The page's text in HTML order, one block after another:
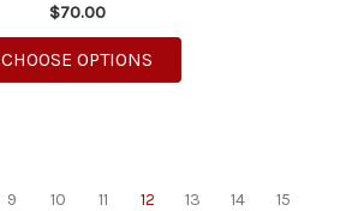
$70.00
CHOOSE OPTIONS
9 10 11 12 13 14 15